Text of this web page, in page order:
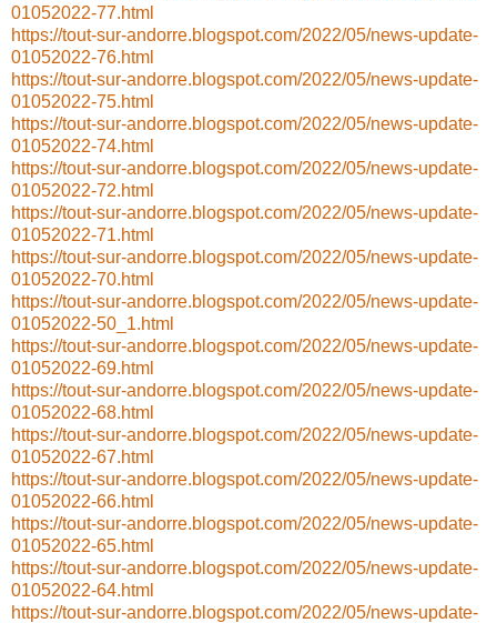
01052022-77.html
https://tout-sur-andorre.blogspot.com/2022/05/news-update-
01052022-76.html
https://tout-sur-andorre.blogspot.com/2022/05/news-update-
01052022-75.html
https://tout-sur-andorre.blogspot.com/2022/05/news-update-
01052022-74.html
https://tout-sur-andorre.blogspot.com/2022/05/news-update-
01052022-72.html
https://tout-sur-andorre.blogspot.com/2022/05/news-update-
01052022-71.html
https://tout-sur-andorre.blogspot.com/2022/05/news-update-
01052022-70.html
https://tout-sur-andorre.blogspot.com/2022/05/news-update-
01052022-50_1.html
https://tout-sur-andorre.blogspot.com/2022/05/news-update-
01052022-69.html
https://tout-sur-andorre.blogspot.com/2022/05/news-update-
01052022-68.html
https://tout-sur-andorre.blogspot.com/2022/05/news-update-
01052022-67.html
https://tout-sur-andorre.blogspot.com/2022/05/news-update-
01052022-66.html
https://tout-sur-andorre.blogspot.com/2022/05/news-update-
01052022-65.html
https://tout-sur-andorre.blogspot.com/2022/05/news-update-
01052022-64.html
https://tout-sur-andorre.blogspot.com/2022/05/news-update-